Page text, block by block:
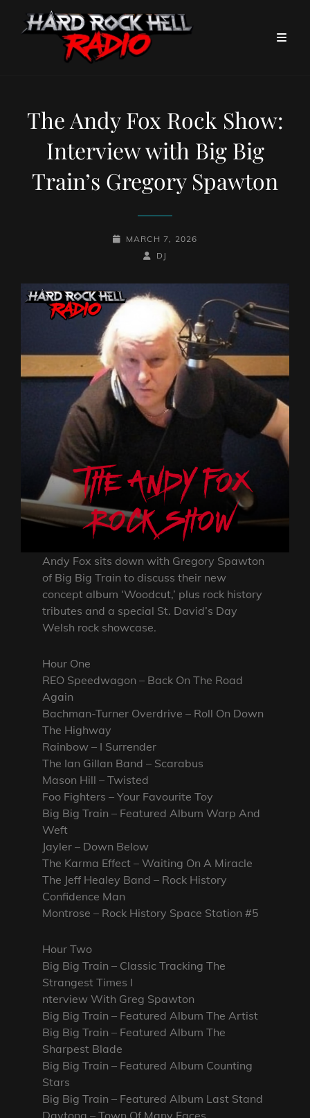
The Andy Fox Rock Show:
Interview with Big Big
Train’s Gregory Spawton
POSTED-
MARCH 7, 2026
BY
BYLINE
DJ
Andy Fox sits down with Gregory Spawton
of Big Big Train to discuss their new
concept album ‘Woodcut,’ plus rock history
tributes and a special St. David’s Day
Welsh rock showcase.
Hour One
REO Speedwagon – Back On The Road
Again
Bachman-Turner Overdrive – Roll On Down
The Highway
Rainbow – I Surrender
The Ian Gillan Band – Scarabus
Mason Hill – Twisted
Foo Fighters – Your Favourite Toy
Big Big Train – Featured Album Warp And
Weft
Jayler – Down Below
The Karma Effect – Waiting On A Miracle
The Jeff Healey Band – Rock History
Confidence Man
Montrose – Rock History Space Station #5
Hour Two
Big Big Train – Classic Tracking The
Strangest Times I
nterview With Greg Spawton
Big Big Train – Featured Album The Artist
Big Big Train – Featured Album The
Sharpest Blade
Big Big Train – Featured Album Counting
Stars
Big Big Train – Featured Album Last Stand